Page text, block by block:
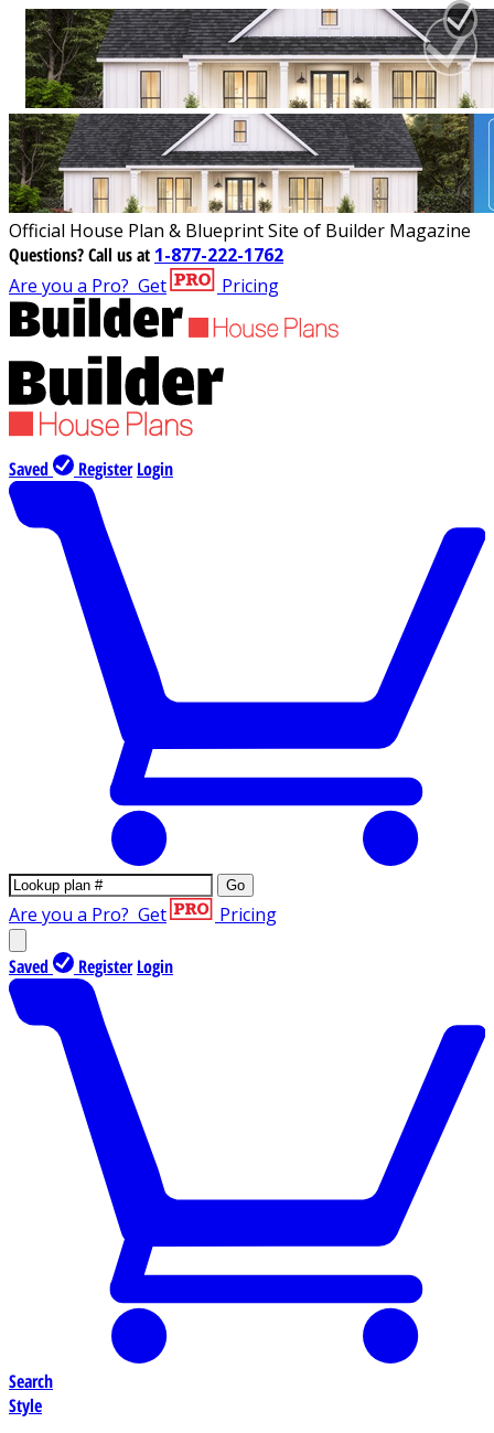
Official House Plan & Blueprint Site of Builder Magazine
Questions?Call us at 1-877-222-1762
Are you a Pro? Get Pricing
Saved Register Login
Go
Are you a Pro? Get Pricing
Saved Register Login
Search
Style